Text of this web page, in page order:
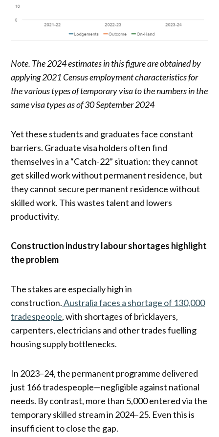
Note. The 2024 estimates in this figure are obtained by
applying 2021 Census employment characteristics for
the various types of temporary visa to the numbers in the
same visa types as of 30 September 2024
Yet these students and graduates face constant
barriers. Graduate visa holders often find
themselves in a “Catch-22” situation: they cannot
get skilled work without permanent residence, but
they cannot secure permanent residence without
skilled work. This wastes talent and lowers
productivity.
Construction industry labour shortages highlight
the problem
The stakes are especially high in
construction.Australia faces a shortage of 130,000
tradespeople, with shortages of bricklayers,
carpenters, electricians and other trades fuelling
housing supply bottlenecks.
In 2023–24, the permanent programme delivered
just 166 tradespeople—negligible against national
needs. By contrast, more than 5,000 entered via the
temporary skilled stream in 2024–25. Even this is
insufficient to close the gap.